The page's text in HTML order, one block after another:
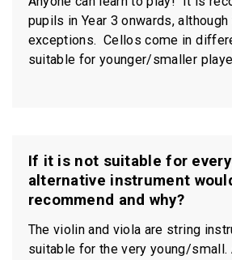
pupils in Year 3 onwards, although
exceptions. Cellos come in
suitable for younger/smaller
If it is not suitable for
alternative instrument
recommend and why?
The violin and viola are string
suitable for the very young/